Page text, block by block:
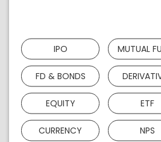
IPO MUTUAL
FD & BONDS
EQUITY ETF
CURRENCY NPS